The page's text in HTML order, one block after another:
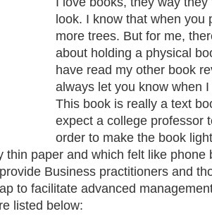
look. I know that when you
more trees. But for me,
about holding a physical
have read my other book
always let you know when
This book is really a text
expect a college professor
order to make the book
thin paper and which felt like phone
Business practitioners and
to facilitate advanced
listed below: